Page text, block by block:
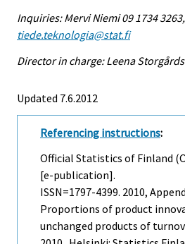
Inquiries: Mervi Niemi 09 1734 3263,
tiede.teknologia@stat.fi
Director in charge: Leena Storgårds
Updated 7.6.2012
Referencing instructions:
Official Statistics of Finland
[e-publication].
ISSN=1797-4399. 2010,
Proportions of product
unchanged products of